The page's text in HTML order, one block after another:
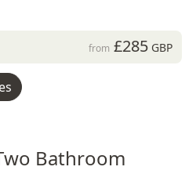
from £285GBP
Bathroom